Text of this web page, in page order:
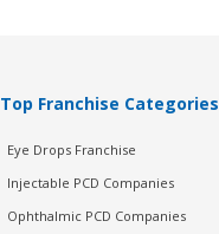
Top Franchise Categories
Eye Drops Franchise
Injectable PCD Companies
Ophthalmic PCD Companies